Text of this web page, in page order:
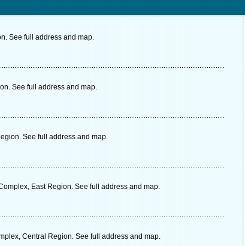
See full address and map.
See full address and map.
See full address and map.
East Region. See full address and map.
Central Region. See full address and map.